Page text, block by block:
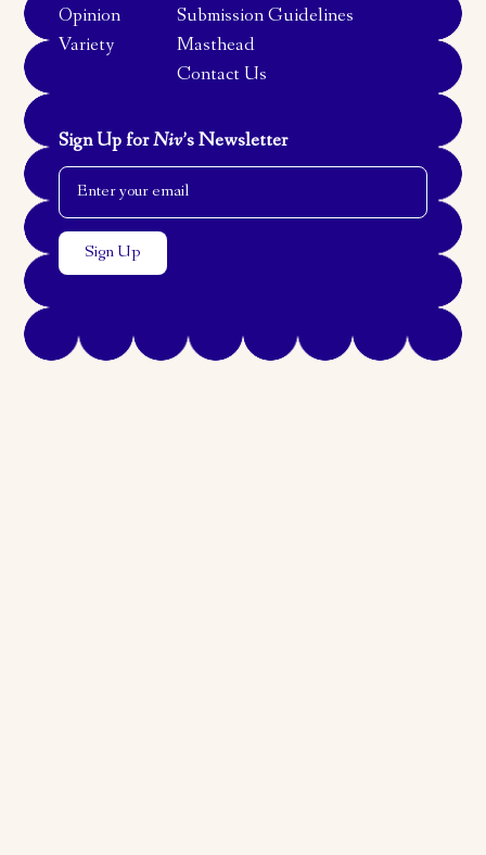
Opinion
Variety
Submission Guidelines
Masthead
Contact Us
Sign Up forNiv’s Newsletter
Email Address